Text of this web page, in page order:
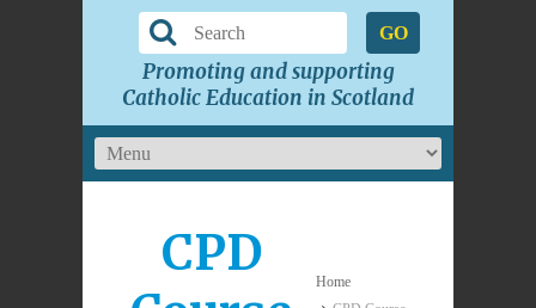
GO
Promoting and supporting
Catholic Education in Scotland
CPD
Home